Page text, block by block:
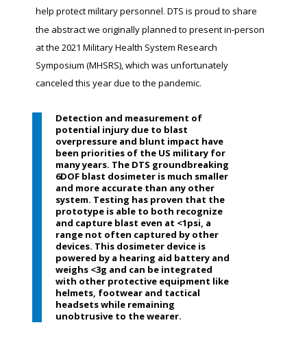
help protect military personnel. DTS is proud to share
the abstract we originally planned to present in-person
at the 2021 Military Health System Research
Symposium (MHSRS), which was unfortunately
canceled this year due to the pandemic.
Detection and measurement of
potential injury due to blast
overpressure and blunt impact have
been priorities of the US military for
many years. The DTS groundbreaking
6DOF blast dosimeter is much smaller
and more accurate than any other
system. Testing has proven that the
prototype is able to both recognize
and capture blast even at <1psi, a
range not often captured by other
devices. This dosimeter device is
powered by a hearing aid battery and
weighs <3g and can be integrated
with other protective equipment like
helmets, footwear and tactical
headsets while remaining
unobtrusive to the wearer.